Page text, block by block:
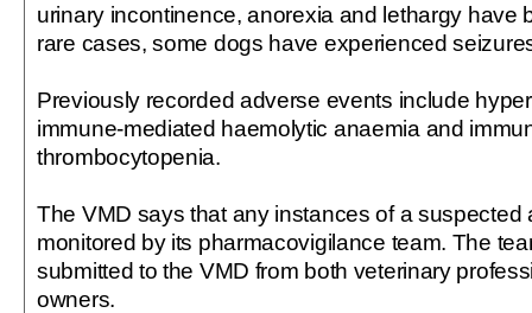
urinary incontinence, anorexia and lethargy have
rare cases, some dogs have experienced
Previously recorded adverse events include
immune-mediated haemolytic anaemia and
thrombocytopenia.
The VMD says that any instances of a suspected
monitored by its pharmacovigilance team. The
submitted to the VMD from both veterinary
owners.